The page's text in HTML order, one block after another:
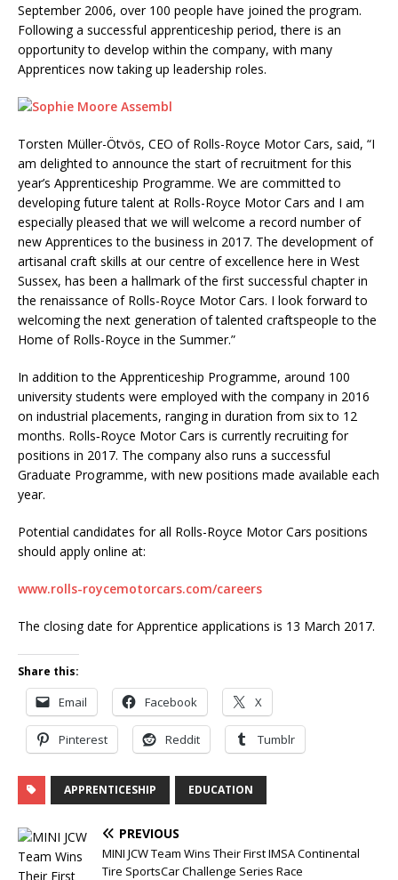
September 2006, over 100 people have joined the program.
Following a successful apprenticeship period, there is an
opportunity to develop within the company, with many
Apprentices now taking up leadership roles.
Torsten Müller-Ötvös, CEO of Rolls-Royce Motor Cars, said, “I
am delighted to announce the start of recruitment for this
year’s Apprenticeship Programme. We are committed to
developing future talent at Rolls-Royce Motor Cars and I am
especially pleased that we will welcome a record number of
new Apprentices to the business in 2017. The development of
artisanal craft skills at our centre of excellence here in West
Sussex, has been a hallmark of the first successful chapter in
the renaissance of Rolls-Royce Motor Cars. I look forward to
welcoming the next generation of talented craftspeople to the
Home of Rolls-Royce in the Summer.”
In addition to the Apprenticeship Programme, around 100
university students were employed with the company in 2016
on industrial placements, ranging in duration from six to 12
months. Rolls‑Royce Motor Cars is currently recruiting for
positions in 2017. The company also runs a successful
Graduate Programme, with new positions made available each
year.
Potential candidates for all Rolls-Royce Motor Cars positions
should apply online at:
www.rolls-roycemotorcars.com/careers
The closing date for Apprentice applications is 13 March 2017.
Share this:
Email Facebook X
Pinterest Reddit Tumblr
APPRENTICESHIP EDUCATION
PREVIOUS
MINI JCW Team Wins Their First IMSA Continental
Tire SportsCar Challenge Series Race